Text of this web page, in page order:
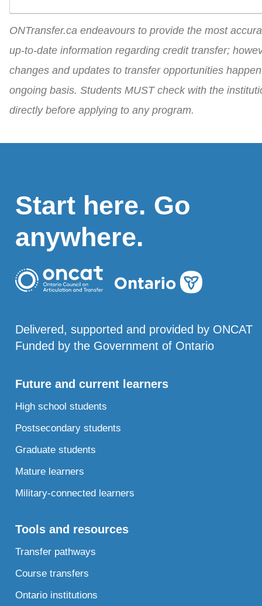
ONTransfer.ca endeavours to provide the most
up-to-date information regarding credit transfer;
changes and updates to transfer opportunities
ongoing basis. Students MUST check with the
directly before applying to any program.
Start here. Go
anywhere.
Delivered, supported and provided by ONCAT
Funded by the Government of Ontario
Future and current learners
High school students
Postsecondary students
Graduate students
Mature learners
Military-connected learners
Tools and resources
Transfer pathways
Course transfers
Ontario institutions